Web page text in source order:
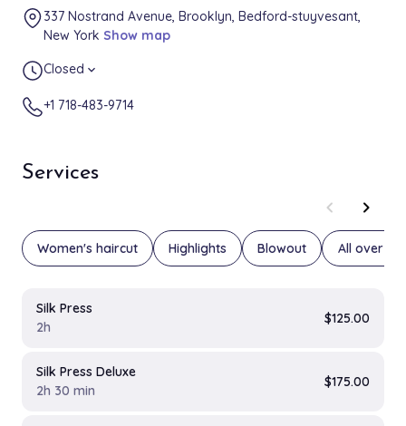
Services
chevron_left
chevron_right
Women's haircut Highlights Blowout All over
Silk Press
2h
$125.00
Silk Press Deluxe
2h 30 min
$175.00
337 Nostrand Avenue, Brooklyn, Bedford-stuyvesant,
New York Show map
Closed expand_more
+1 718-483-9714